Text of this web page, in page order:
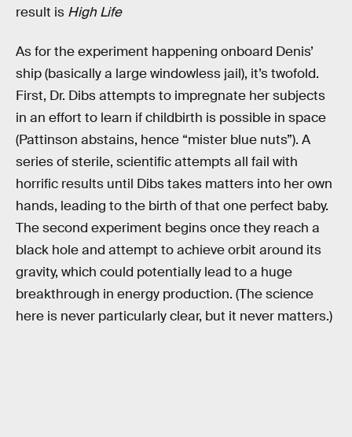
result is High Life
As for the experiment happening onboard Denis’
ship (basically a large windowless jail), it’s twofold.
First, Dr. Dibs attempts to impregnate her subjects
in an effort to learn if childbirth is possible in space
(Pattinson abstains, hence “mister blue nuts”). A
series of sterile, scientific attempts all fail with
horrific results until Dibs takes matters into her own
hands, leading to the birth of that one perfect baby.
The second experiment begins once they reach a
black hole and attempt to achieve orbit around its
gravity, which could potentially lead to a huge
breakthrough in energy production. (The science
here is never particularly clear, but it never matters.)